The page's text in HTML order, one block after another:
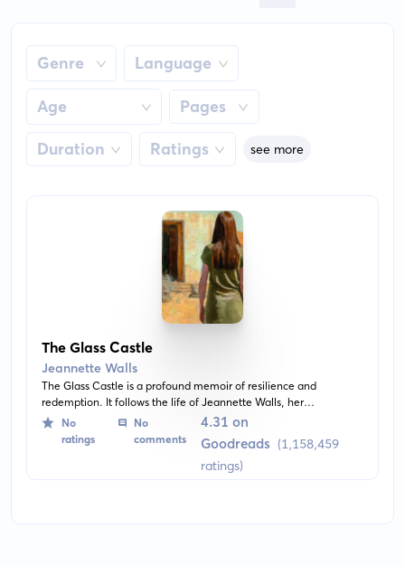
Genre Language
Age Pages
Duration Ratings see more
The Glass Castle
Jeannette Walls
The Glass Castle is a profound memoir of resilience and
redemption. It follows the life of Jeannette Walls, her
unconventional upbringing, and her journey beyond the poverty
and nomadic lifestyle of her dysfunctional family.
No
ratings
No
comments
4.31 on
Goodreads (1,158,459
ratings)